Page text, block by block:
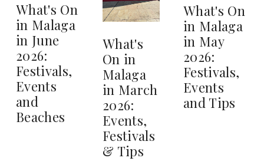
What's On
in Malaga
in June
2026:
Festivals,
Events
and
Beaches
What's
On in
Malaga
in March
2026:
Events,
Festivals
& Tips
What's On
in Malaga
in May
2026:
Festivals,
Events
and Tips